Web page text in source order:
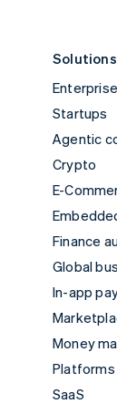
Solutions
Startups
Agentic
Crypto
E-
Finance
Global
In-app
Money
Platforms
SaaS